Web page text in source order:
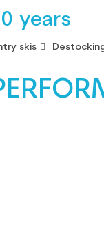
years
skis